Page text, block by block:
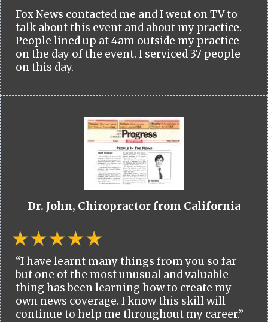
Fox News contacted me and I went on TV to
talk about this event and about my practice.
People lined up at 4am outside my practice
on the day of the event. I serviced 37 people
on this day.
Dr. John, Chiropractor from California
“I have learnt many things from you so far
but one of the most unusual and valuable
thing has been learning how to create my
own news coverage. I know this skill will
continue to help me throughout my career.”